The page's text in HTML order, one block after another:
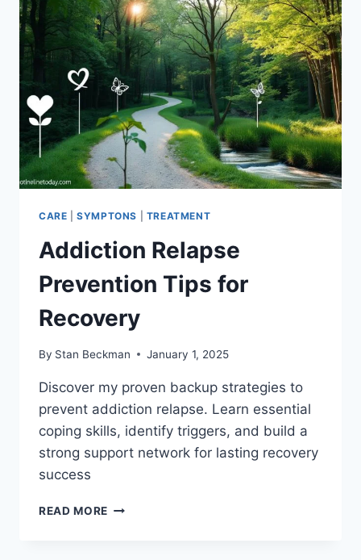
CARE |SYMPTONS TREATMENT
Addiction Relapse
Prevention Tips for
Recovery
By Stan Beckman January 1, 2025
Discover my proven backup strategies to
prevent addiction relapse. Learn essential
coping skills, identify triggers, and build a
strong support network for lasting recovery
success
READ MORE ADDICTION